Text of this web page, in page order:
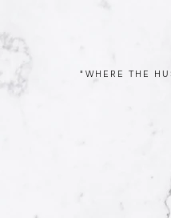
"WHERE THE